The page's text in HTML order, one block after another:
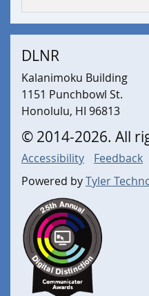
DLNR
Kalanimoku Building
1151 Punchbowl St.
Honolulu, HI 96813
© 2014-2026. All
Accessibility Feedback
Powered byTyler